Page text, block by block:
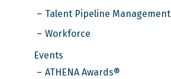
Talent Pipeline Management
Workforce
Events
ATHENA Awards®